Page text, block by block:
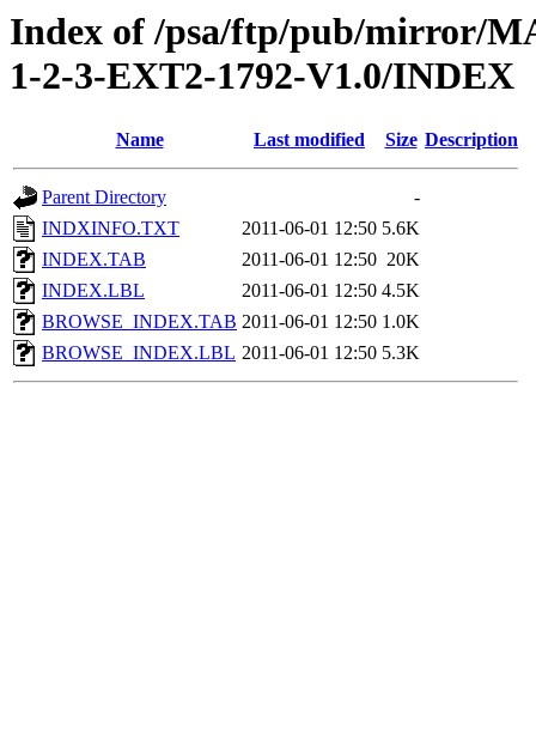
Index of /psa/ftp/pub/mirror/
1-2-3-EXT2-1792-V1.0/INDEX
Name Last modified Size Description
Parent Directory
-
INDXINFO.TXT
2011-06-01 12:50 5.6K
INDEX.TAB
2011-06-01 12:50 20K
INDEX.LBL
2011-06-01 12:50 4.5K
BROWSE_INDEX.TAB 2011-06-01 12:50 1.0K
BROWSE_INDEX.LBL 2011-06-01 12:50 5.3K